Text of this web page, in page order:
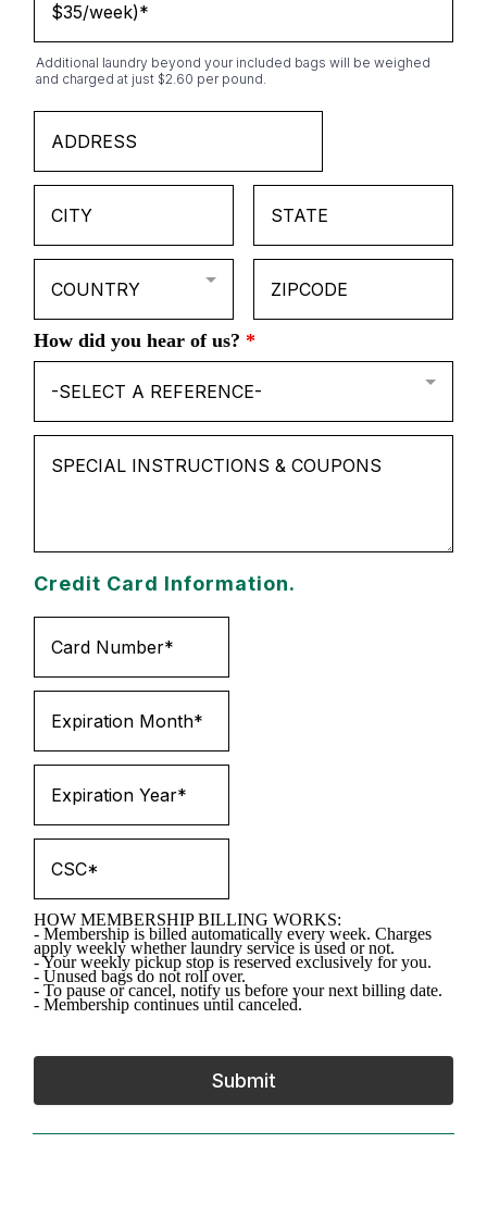
$35/week)*
Additional laundry beyond your included bags will be weighed
and charged at just $2.60 per pound.
COUNTRY
How did you hear of us? *
-SELECT A REFERENCE-
Credit Card Information.
HOW MEMBERSHIP BILLING WORKS:
- Membership is billed automatically every week. Charges
apply weekly whether laundry service is used or not.
- Your weekly pickup stop is reserved exclusively for you.
- Unused bags do not roll over.
- To pause or cancel, notify us before your next billing date.
- Membership continues until canceled.
Submit